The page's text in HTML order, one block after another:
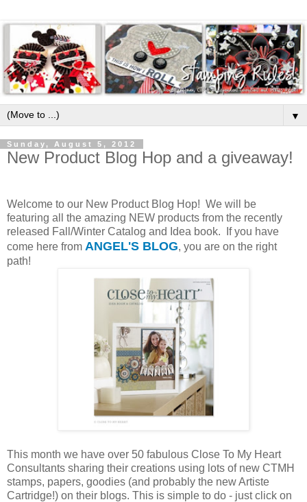
▼
Sunday, August 5, 2012
New Product Blog Hop and a giveaway!
Welcome to our New Product Blog Hop! We will be
featuring all the amazing NEW products from the recently
released Fall/Winter Catalog and Idea book. If you have
come here from ANGEL'S BLOG, you are on the right
path!
This month we have over 50 fabulous Close To My Heart
Consultants sharing their creations using lots of new CTMH
stamps, papers, goodies (and probably the new Artiste
Cartridge!) on their blogs. This is simple to do - just click on